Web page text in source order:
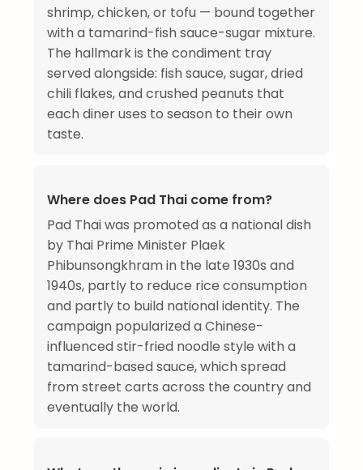
shrimp, chicken, or tofu — bound together
with a tamarind-fish sauce-sugar mixture.
The hallmark is the condiment tray
served alongside: fish sauce, sugar, dried
chili flakes, and crushed peanuts that
each diner uses to season to their own
taste.
Where does Pad Thai come from?
Pad Thai was promoted as a national dish
by Thai Prime Minister Plaek
Phibunsongkhram in the late 1930s and
1940s, partly to reduce rice consumption
and partly to build national identity. The
campaign popularized a Chinese-
influenced stir-fried noodle style with a
tamarind-based sauce, which spread
from street carts across the country and
eventually the world.